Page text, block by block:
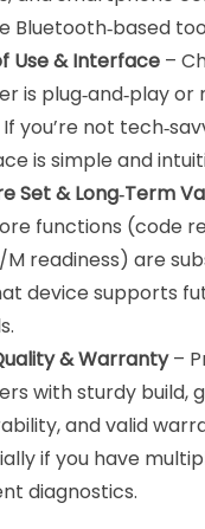
Bluetooth‑based
Use & Interface–
is plug‑and‑play or
you’re not
is simple and
Set & Long‑Term
functions (code
M readiness) are
device supports
& Warranty–
with sturdy build,
and valid
if you have
diagnostics.